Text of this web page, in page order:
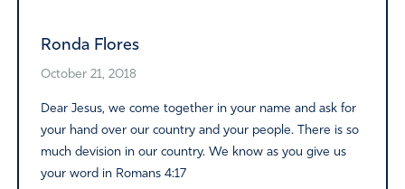
Ronda Flores
October 21, 2018
Dear Jesus, we come together in your name and ask for
your hand over our country and your people. There is so
much devision in our country. We know as you give us
your word in Romans 4:17